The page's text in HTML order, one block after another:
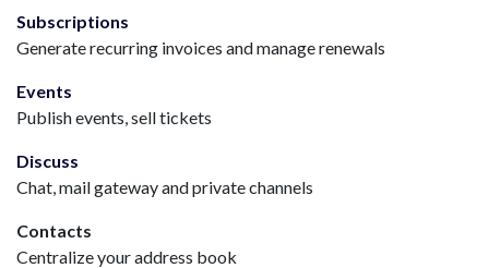
Subscriptions
Generate recurring invoices and manage renewals
Events
Publish events, sell tickets
Discuss
Chat, mail gateway and private channels
Contacts
Centralize your address book